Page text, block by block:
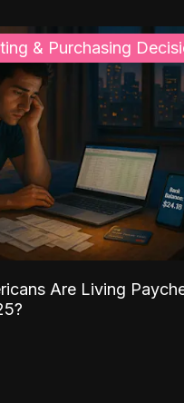
& Purchasing
Are Living